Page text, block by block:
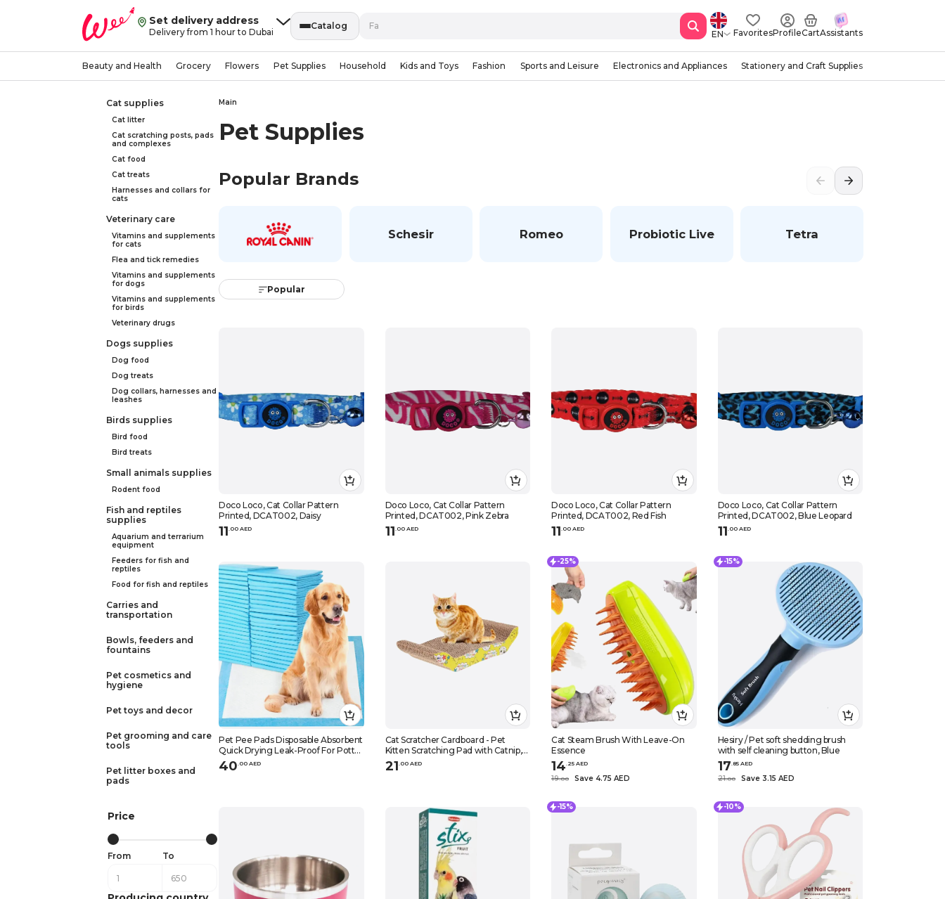
Set delivery address
Delivery from 1 hour to Dubai
Catalog
EN
FavoritesProfileCartAssistants
Beauty and Health Grocery Flowers Pet Supplies Household Kids and Toys Fashion Sports and Leisure Electronics and Appliances Stationery and Craft Supplies
Main
Pet Supplies
Popular Brands
Schesir Romeo Probiotic Live Tetra
Popular
Doco Loco, Cat Collar Pattern
Printed, DCAT002, Daisy
11.00 AED
Doco Loco, Cat Collar Pattern
Printed, DCAT002, Pink Zebra
11.00 AED
Doco Loco, Cat Collar Pattern
Printed, DCAT002, Red Fish
11.00 AED
Doco Loco, Cat Collar Pattern
Printed, DCAT002, Blue Leopard
11.00 AED
Pet Pee Pads Disposable Absorbent
Quick Drying Leak-Proof For Potty
Training Blue 45x60cm -50pcs
40 00 AED
Cat Scratcher Cardboard - Pet
Kitten Scratching Pad with Catnip,
Cat Scratch Bed
21 00 AED
-25%
Cat Steam Brush With Leave-On
Essence
14 25 AED
19.00 Save 4.75 AED
-15%
Hesiry / Pet soft shedding brush
with self cleaning button, Blue
17 85 AED
21.00 Save 3.15 AED
-15% -10%
Cat supplies
Cat litter
Cat scratching posts, pads
and complexes
Cat food
Cat treats
Harnesses and collars for
cats
Veterinary care
Vitamins and supplements
for cats
Flea and tick remedies
Vitamins and supplements
for dogs
Vitamins and supplements
for birds
Veterinary drugs
Dogs supplies
Dog food
Dog treats
Dog collars, harnesses and
leashes
Birds supplies
Bird food
Bird treats
Small animals supplies
Rodent food
Fish and reptiles
supplies
Aquarium and terrarium
equipment
Feeders for fish and
reptiles
Food for fish and reptiles
Carries and
transportation
Bowls, feeders and
fountains
Pet cosmetics and
hygiene
Pet toys and decor
Pet grooming and care
tools
Pet litter boxes and
pads
Price
From To